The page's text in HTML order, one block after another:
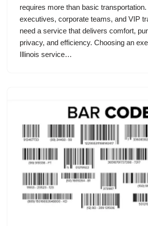
requires more than basic
executives, corporate teams, and VIP
need a service that delivers comfort,
privacy, and efficiency. Choosing an
Illinois service…